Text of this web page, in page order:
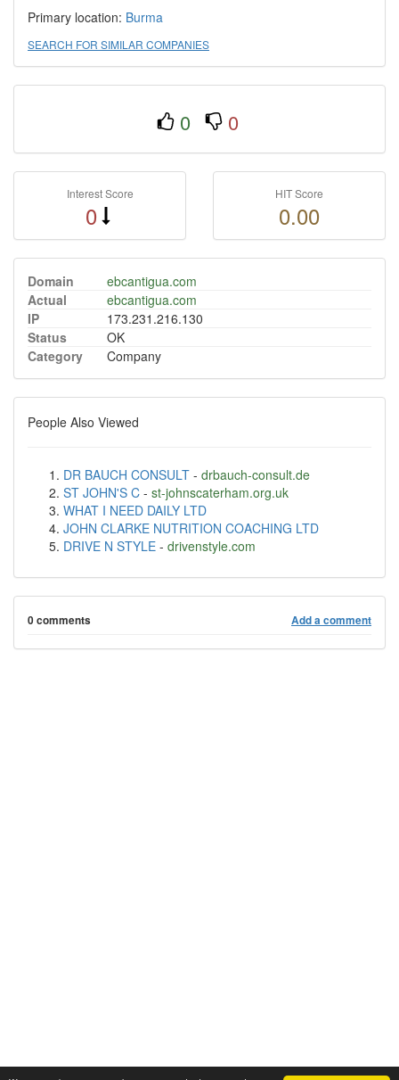
Primary location: Burma
SEARCH FOR SIMILAR COMPANIES
0 0
Interest Score
0
HIT Score
0.00
Domain
ebcantigua.com
Actual
ebcantigua.com
IP
173.231.216.130
Status
OK
Category
Company
People Also Viewed
DR BAUCH CONSULT - drbauch-consult.de
ST JOHN'S C - st-johnscaterham.org.uk
WHAT I NEED DAILY LTD
JOHN CLARKE NUTRITION COACHING LTD
DRIVE N STYLE - drivenstyle.com
0 comments Add a comment